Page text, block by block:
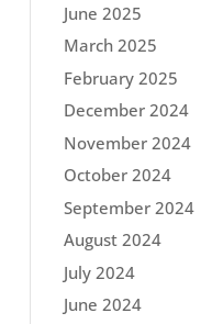
June 2025
March 2025
February 2025
December 2024
November 2024
October 2024
September 2024
August 2024
July 2024
June 2024